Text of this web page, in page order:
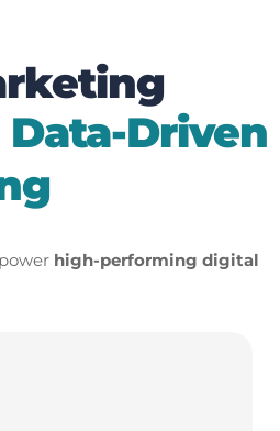
Data-Driven
high-performing digital